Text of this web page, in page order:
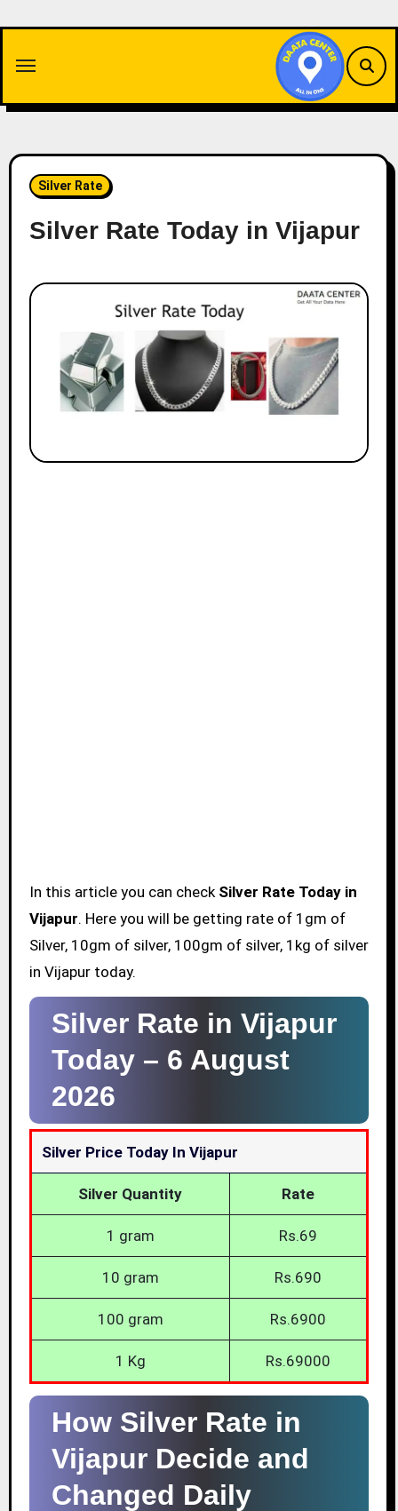
content
Silver Rate
Silver Rate Today in Vijapur
In this article you can check Silver Rate Today in
Vijapur. Here you will be getting rate of 1gm of
Silver, 10gm of silver, 100gm of silver, 1kg of silver
in Vijapur today.
Silver Rate in Vijapur
Today – 6 August
2026
Silver Price Today In Vijapur
Silver Quantity Rate
1 gram Rs.69
10 gram Rs.690
100 gram Rs.6900
1 Kg Rs.69000
How Silver Rate in
Vijapur Decide and
Changed Daily